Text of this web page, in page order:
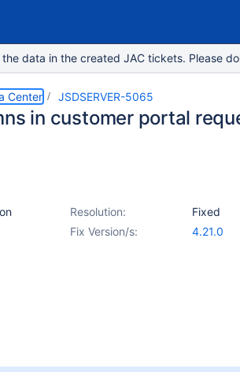
data in the created JAC tickets. Please
Center JSDSERVER-5065
in customer portal
Resolution:
Fixed
Fix Version/s:
4.21.0